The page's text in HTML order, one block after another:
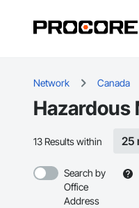
Network Canada
Hazardous
13 Results within 25
Search by
Office
Address